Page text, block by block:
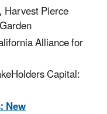
Pierce
Alliance for
Capital:
New